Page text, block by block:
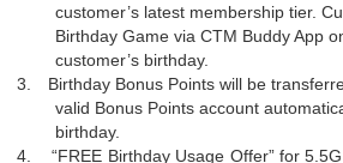
customer’s latest membership tier.
Birthday Game via CTM Buddy App
customer’s birthday.
3.
Birthday Bonus Points will be
valid Bonus Points account
birthday.
4.
“FREE Birthday Usage Offer” for